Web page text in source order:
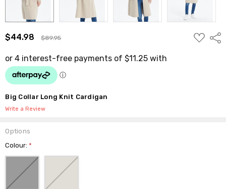
$44.98 $89.95
ADD
TO
Big Collar Long Knit Cardigan
Write a Review
Options
Colour:*